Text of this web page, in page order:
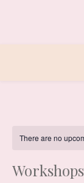
There are no